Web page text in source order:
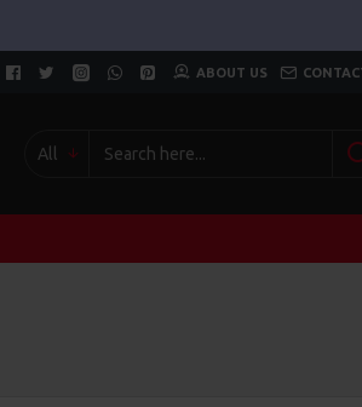
ABOUT US
All